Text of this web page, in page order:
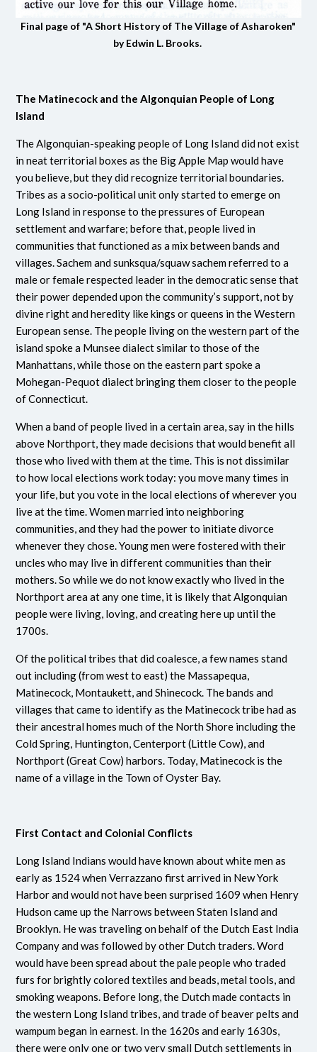
Final page of "A Short History of The Village of Asharoken"
by Edwin L. Brooks.
The Matinecock and the Algonquian People of Long
Island
The Algonquian-speaking people of Long Island did not exist
in neat territorial boxes as the Big Apple Map would have
you believe, but they did recognize territorial boundaries.
Tribes as a socio-political unit only started to emerge on
Long Island in response to the pressures of European
settlement and warfare; before that, people lived in
communities that functioned as a mix between bands and
villages. Sachem and sunksqua/squaw sachem referred to a
male or female respected leader in the democratic sense that
their power depended upon the community’s support, not by
divine right and heredity like kings or queens in the Western
European sense. The people living on the western part of the
island spoke a Munsee dialect similar to those of the
Manhattans, while those on the eastern part spoke a
Mohegan-Pequot dialect bringing them closer to the people
of Connecticut.
When a band of people lived in a certain area, say in the hills
above Northport, they made decisions that would benefit all
those who lived with them at the time. This is not dissimilar
to how local elections work today: you move many times in
your life, but you vote in the local elections of wherever you
live at the time. Women married into neighboring
communities, and they had the power to initiate divorce
whenever they chose. Young men were fostered with their
uncles who may live in different communities than their
mothers. So while we do not know exactly who lived in the
Northport area at any one time, it is likely that Algonquian
people were living, loving, and creating here up until the
1700s.
Of the political tribes that did coalesce, a few names stand
out including (from west to east) the Massapequa,
Matinecock, Montaukett, and Shinecock. The bands and
villages that came to identify as the Matinecock tribe had as
their ancestral homes much of the North Shore including the
Cold Spring, Huntington, Centerport (Little Cow), and
Northport (Great Cow) harbors. Today, Matinecock is the
name of a village in the Town of Oyster Bay.
First Contact and Colonial Conflicts
Long Island Indians would have known about white men as
early as 1524 when Verrazzano first arrived in New York
Harbor and would not have been surprised 1609 when Henry
Hudson came up the Narrows between Staten Island and
Brooklyn. He was traveling on behalf of the Dutch East India
Company and was followed by other Dutch traders. Word
would have been spread about the pale people who traded
furs for brightly colored textiles and beads, metal tools, and
smoking weapons. Before long, the Dutch made contacts in
the western Long Island tribes, and trade of beaver pelts and
wampum began in earnest. In the 1620s and early 1630s,
there were only one or two very small Dutch settlements in